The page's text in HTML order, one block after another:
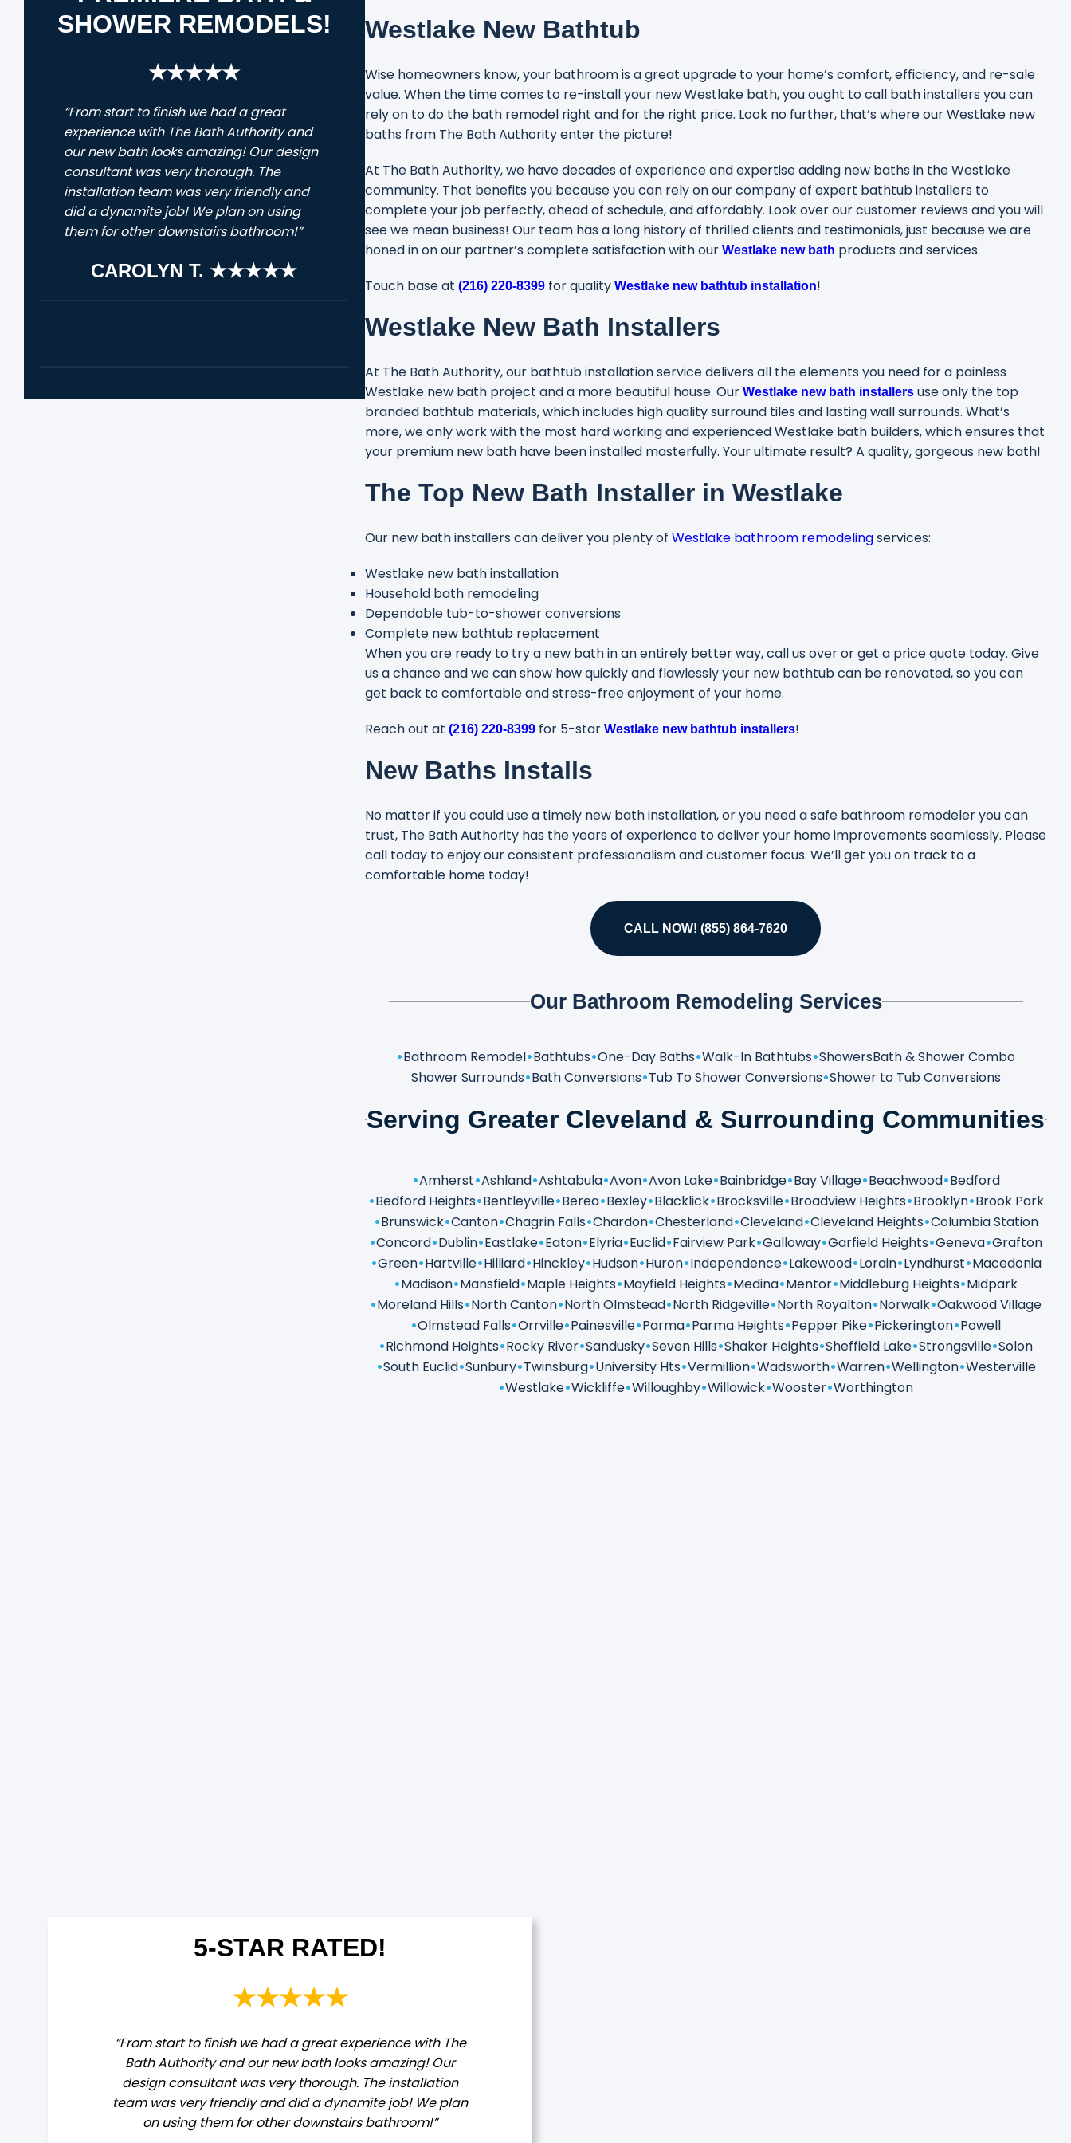
SHOWER REMODELS!
★★★★★
“From start to finish we had a great
experience with The Bath Authority and
our new bath looks amazing! Our design
consultant was very thorough. The
installation team was very friendly and
did a dynamite job! We plan on using
them for other downstairs bathroom!”
CAROLYN T. ★★★★★
Westlake New Bathtub
Wise homeowners know, your bathroom is a great upgrade to your home’s comfort, efficiency, and re-sale
value. When the time comes to re-install your new Westlake bath, you ought to call bath installers you can
rely on to do the bath remodel right and for the right price. Look no further, that’s where our Westlake new
baths from The Bath Authority enter the picture!
At The Bath Authority, we have decades of experience and expertise adding new baths in the Westlake
community. That benefits you because you can rely on our company of expert bathtub installers to
complete your job perfectly, ahead of schedule, and affordably. Look over our customer reviews and you will
see we mean business! Our team has a long history of thrilled clients and testimonials, just because we are
honed in on our partner’s complete satisfaction with our Westlake new bath products and services.
Touch base at (216) 220-8399for quality Westlake new bathtub installation!
Westlake New Bath Installers
At The Bath Authority, our bathtub installation service delivers all the elements you need for a painless
Westlake new bath project and a more beautiful house. Our Westlake new bath installersuse only the top
branded bathtub materials, which includes high quality surround tiles and lasting wall surrounds. What’s
more, we only work with the most hard working and experienced Westlake bath builders, which ensures that
your premium new bath have been installed masterfully. Your ultimate result? A quality, gorgeous new bath!
The Top New Bath Installer in Westlake
Our new bath installers can deliver you plenty of Westlake bathroom remodelingservices:
Westlake new bath installation
Household bath remodeling
Dependable tub-to-shower conversions
Complete new bathtub replacement
When you are ready to try a new bath in an entirely better way, call us over or get a price quote today. Give
us a chance and we can show how quickly and flawlessly your new bathtub can be renovated, so you can
get back to comfortable and stress-free enjoyment of your home.
Reach out at (216) 220-8399for 5-star Westlake new bathtub installers!
New Baths Installs
No matter if you could use a timely new bath installation, or you need a safe bathroom remodeler you can
trust, The Bath Authority has the years of experience to deliver your home improvements seamlessly. Please
call today to enjoy our consistent professionalism and customer focus. We’ll get you on track to a
comfortable home today!
CALL NOW! (855) 864-7620
Our Bathroom Remodeling Services
Bathroom Remodel Bathtubs One-Day Baths Walk-In Bathtubs ShowersBath & Shower Combo
Shower Surrounds Bath Conversions Tub To Shower Conversions Shower to Tub Conversions
Serving Greater Cleveland & Surrounding Communities
Amherst Ashland Ashtabula Avon Avon Lake Bainbridge Bay Village Beachwood Bedford
Bedford Heights Bentleyville Berea Bexley Blacklick Brocksville Broadview Heights Brooklyn Brook Park
Brunswick Canton Chagrin Falls Chardon Chesterland Cleveland Cleveland Heights Columbia Station
Concord Dublin Eastlake Eaton Elyria Euclid Fairview Park Galloway Garfield Heights Geneva Grafton
Green Hartville Hilliard Hinckley Hudson Huron Independence Lakewood Lorain Lyndhurst Macedonia
Madison Mansfield Maple Heights Mayfield Heights Medina Mentor Middleburg Heights Midpark
Moreland Hills North Canton North Olmstead North Ridgeville North Royalton Norwalk Oakwood Village
Olmstead Falls Orrville Painesville Parma Parma Heights Pepper Pike Pickerington Powell
Richmond Heights Rocky River Sandusky Seven Hills Shaker Heights Sheffield Lake Strongsville Solon
South Euclid Sunbury Twinsburg University Hts Vermillion Wadsworth Warren Wellington Westerville
Westlake Wickliffe Willoughby Willowick Wooster Worthington
5-STAR RATED!
★★★★★
“From start to finish we had a great experience with The
Bath Authority and our new bath looks amazing! Our
design consultant was very thorough. The installation
team was very friendly and did a dynamite job! We plan
on using them for other downstairs bathroom!”